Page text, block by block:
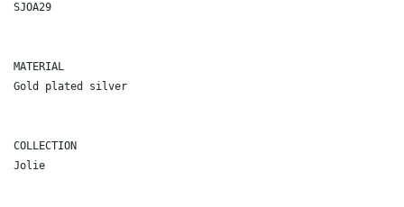
SJOA29
MATERIAL
Gold plated silver
COLLECTION
Jolie